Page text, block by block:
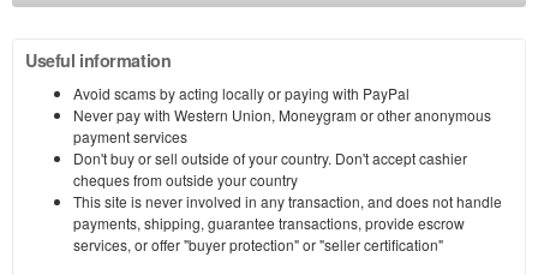
Useful information
Avoid scams by acting locally or paying with PayPal
Never pay with Western Union, Moneygram or other anonymous
payment services
Don't buy or sell outside of your country. Don't accept cashier
cheques from outside your country
This site is never involved in any transaction, and does not handle
payments, shipping, guarantee transactions, provide escrow
services, or offer "buyer protection" or "seller certification"